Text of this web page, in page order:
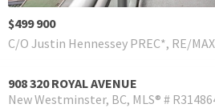
$499 900
C/O Justin Hennessey PREC*, RE/MAX
908 320 ROYAL AVENUE
New Westminster BC MLS® #